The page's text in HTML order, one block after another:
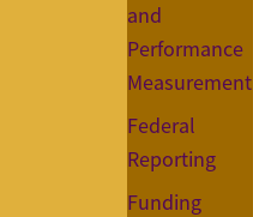
and
Performance
Measurement
Federal
Reporting
Funding